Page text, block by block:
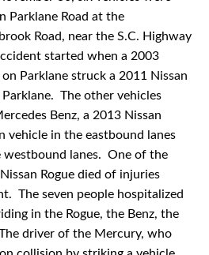
Parklane Road at the
Road, near the S.C. Highway
started when a 2003
Parklane struck a 2011 Nissan
Parklane. The other vehicles
Benz, a 2013 Nissan
vehicle in the eastbound lanes
westbound lanes. One of the
Rogue died of injuries
The seven people hospitalized
in the Rogue, the Benz, the
driver of the Mercury, who